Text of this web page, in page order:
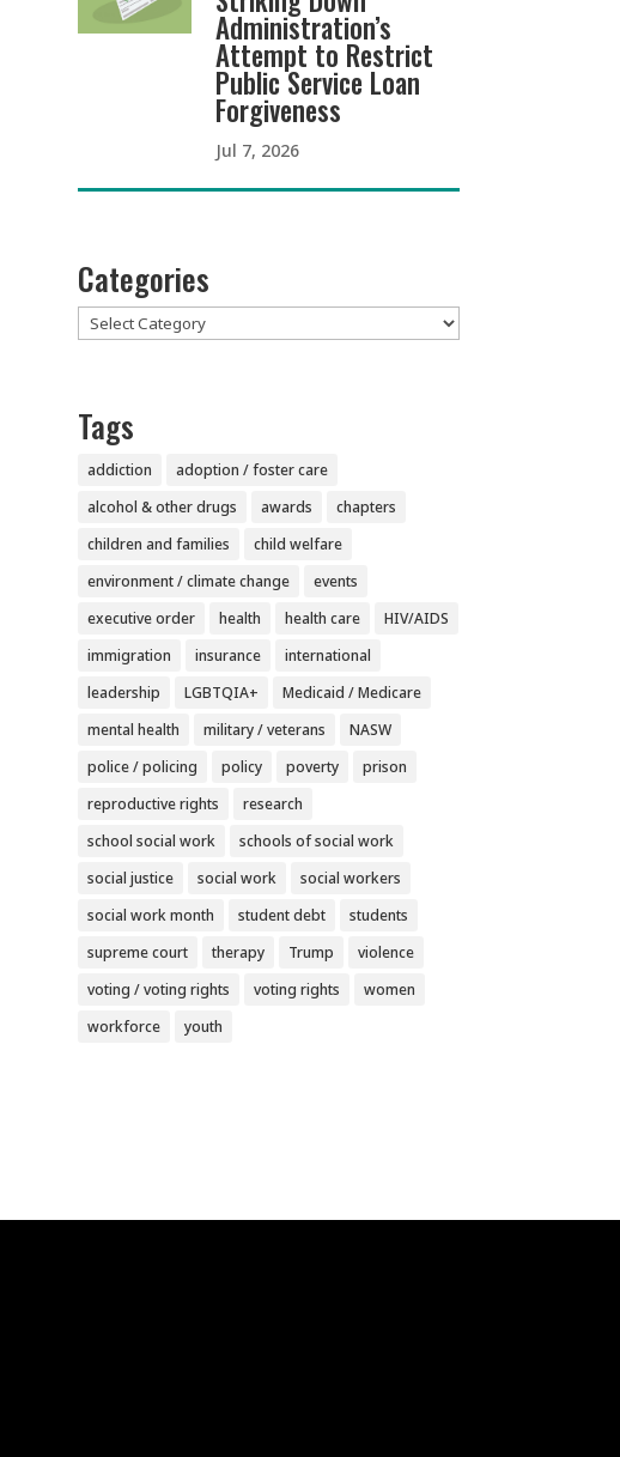
Administration’s
Attempt to Restrict
Public Service Loan
Forgiveness
Jul 7, 2026
Categories
Categories
Tags
addiction
adoption / foster care
alcohol & other drugs
awards
chapters
children and families
child welfare
environment / climate change
events
executive order
health health care
HIV/AIDS
immigration
insurance
international
leadership
LGBTQIA+
Medicaid / Medicare
mental health
military / veterans
NASW
police / policing
policy poverty
prison
reproductive rights
research
school social work
schools of social work
social justice
social work
social workers
social work month
student debt
students
supreme court
therapy Trump
violence
voting / voting rights
voting rights
women
workforce
youth